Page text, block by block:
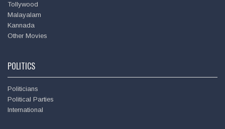
Tollywood
Malayalam
Kannada
Other Movies
POLITICS
Politicians
Political Parties
International